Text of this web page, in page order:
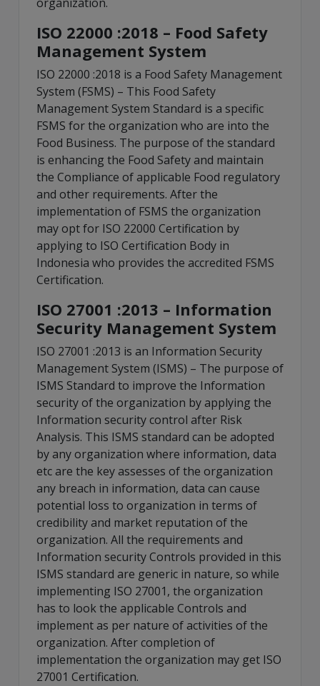
ISO 22000 :2018 – Food Safety
Management System
ISO 22000 :2018 is a Food Safety Management
System (FSMS) – This Food Safety
Management System Standard is a specific
FSMS for the organization who are into the
Food Business. The purpose of the standard
is enhancing the Food Safety and maintain
the Compliance of applicable Food regulatory
and other requirements. After the
implementation of FSMS the organization
may opt for ISO 22000 Certification by
applying to ISO Certification Body in
Indonesia who provides the accredited FSMS
Certification.
ISO 27001 :2013 – Information
Security Management System
ISO 27001 :2013 is an Information Security
Management System (ISMS) – The purpose of
ISMS Standard to improve the Information
security of the organization by applying the
Information security control after Risk
Analysis. This ISMS standard can be adopted
by any organization where information, data
etc are the key assesses of the organization
any breach in information, data can cause
potential loss to organization in terms of
credibility and market reputation of the
organization. All the requirements and
Information security Controls provided in this
ISMS standard are generic in nature, so while
implementing ISO 27001, the organization
has to look the applicable Controls and
implement as per nature of activities of the
organization. After completion of
implementation the organization may get ISO
27001 Certification.